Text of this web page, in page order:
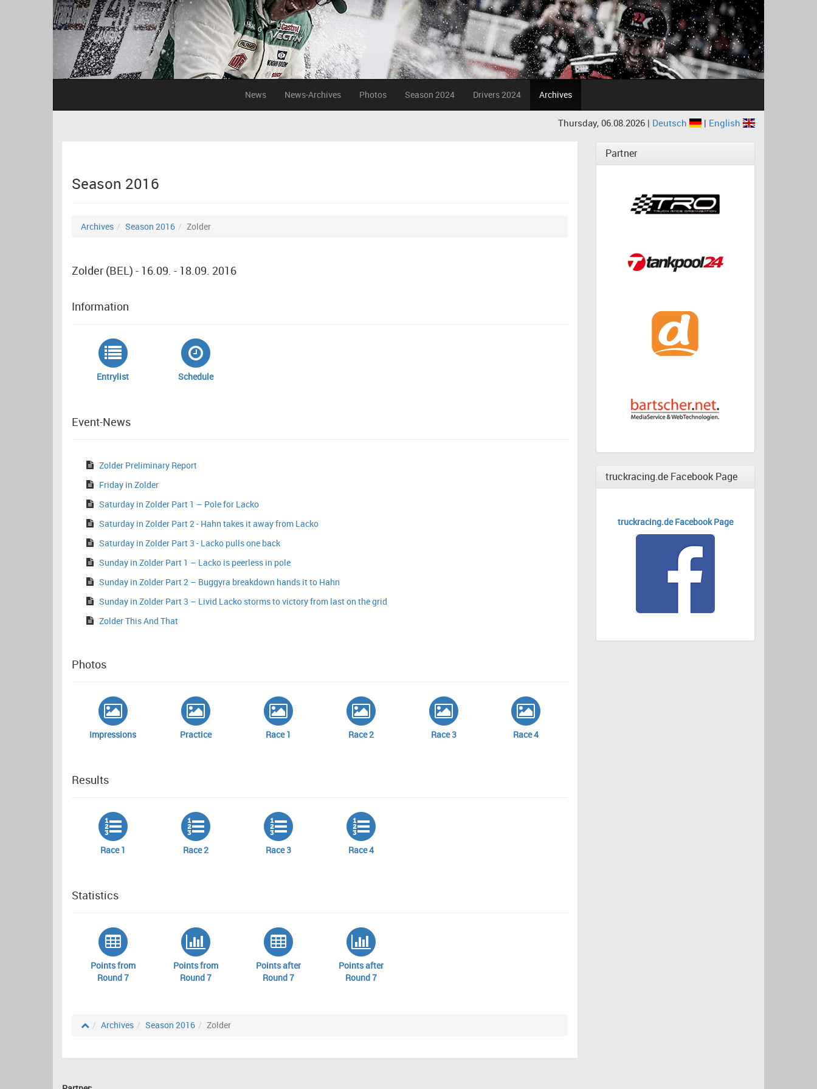
News News-Archives Photos Season 2024 Drivers 2024 Archives
Thursday, 06.08.2026 | Deutsch | English
Season 2016
Archives Season 2016 Zolder
Zolder (BEL) - 16.09. - 18.09. 2016
Information
Entrylist Schedule
Event-News
Zolder Preliminary Report
Friday in Zolder
Saturday in Zolder Part 1 – Pole for Lacko
Saturday in Zolder Part 2 - Hahn takes it away from Lacko
Saturday in Zolder Part 3 - Lacko pulls one back
Sunday in Zolder Part 1 – Lacko is peerless in pole
Sunday in Zolder Part 2 – Buggyra breakdown hands it to Hahn
Sunday in Zolder Part 3 – Livid Lacko storms to victory from last on the grid
Zolder This And That
Photos
Impressions Practice Race 1 Race 2 Race 3 Race 4
Results
Race 1 Race 2 Race 3 Race 4
Statistics
Points from
Round 7
Points from
Round 7
Points after
Round 7
Points after
Round 7
Archives Season 2016 Zolder
Partner
truckracing.de Facebook Page
truckracing.de Facebook Page